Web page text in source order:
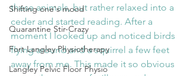
Shifting one's mood
Quarantine Stir-Crazy
Fort Langley Physiotherapy
Langley Pelvic Floor Physio
these animals, but rather relaxed into a
ceder and started reading. After a
moment I looked up and noticed birds
flying around and a squirrel a few feet
away from me. This made it so obvious